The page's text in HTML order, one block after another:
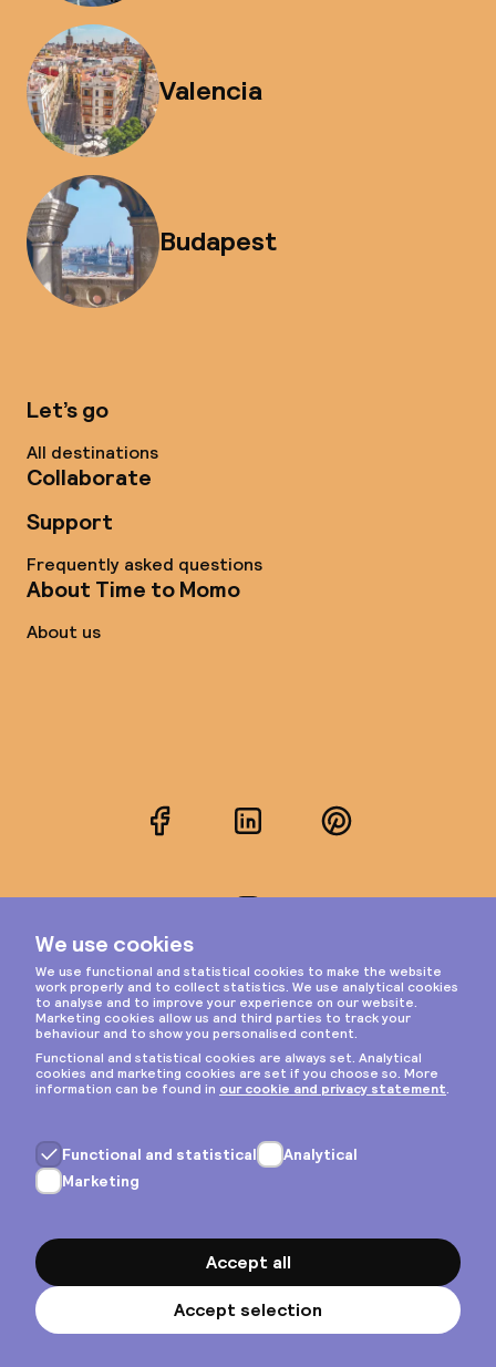
Valencia
Budapest
Let’s go
All destinations
Collaborate
Support
Frequently asked questions
About Time to Momo
About us
FacebookLinkedInPinterest
Privacy & cookies
General terms